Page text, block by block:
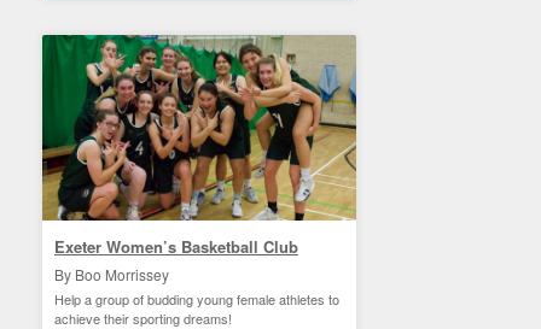
Exeter Women’s Basketball Club
By Boo Morrissey
Help a group of budding young female athletes to
achieve their sporting dreams!